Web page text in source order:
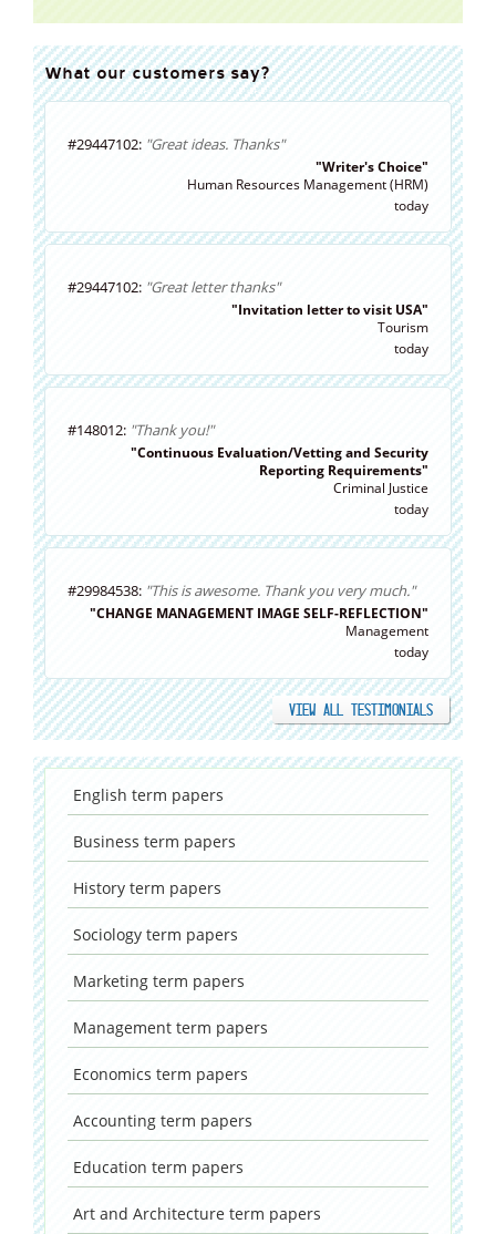
What our customers say?
#29447102: "Great ideas. Thanks"
"Writer's Choice"
Human Resources Management (HRM)
today
#29447102: "Great letter thanks"
"Invitation letter to visit USA"
Tourism
today
#148012: "Thank you!"
"Continuous Evaluation/Vetting and Security
Reporting Requirements"
Criminal Justice
today
#29984538: "This is awesome. Thank you very much."
"CHANGE MANAGEMENT IMAGE SELF-REFLECTION"
Management
today
VIEW ALL TESTIMONIALS
English term papers
Business term papers
History term papers
Sociology term papers
Marketing term papers
Management term papers
Economics term papers
Accounting term papers
Education term papers
Art and Architecture term papers